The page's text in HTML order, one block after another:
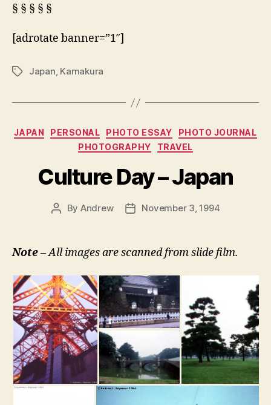
§ § § § §
[adrotate banner=”1″]
TagsJapan, Kamakura
Categories
JAPAN PERSONAL PHOTO ESSAY
PHOTO JOURNAL
PHOTOGRAPHY
TRAVEL
Culture Day – Japan
Post
By Andrew
PostNovember 3, 1994
Note– All images are scanned from slide film.